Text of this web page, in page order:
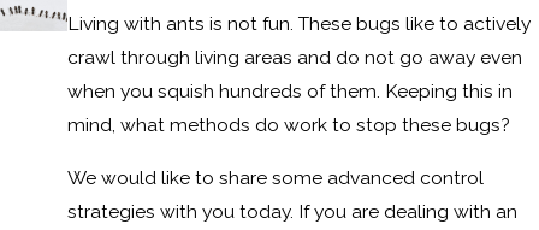
Living with ants is not fun. These bugs like to actively
crawl through living areas and do not go away even
when you squish hundreds of them. Keeping this in
mind, what methods do work to stop these bugs?
We would like to share some advanced control
strategies with you today. If you are dealing with an